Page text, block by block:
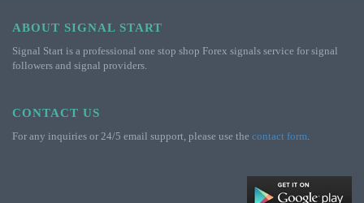
ABOUT SIGNAL START
Signal Start is a professional one stop shop Forex signals service for signal
followers and signal providers.
CONTACT US
For any inquiries or 24/5 email support, please use the contact form.